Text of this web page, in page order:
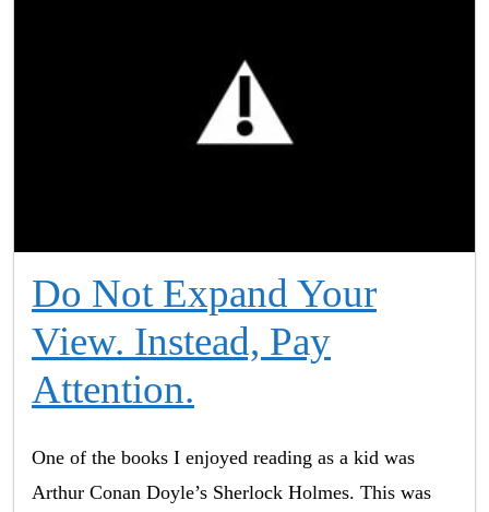
Do Not Expand Your
View. Instead, Pay
Attention.
One of the books I enjoyed reading as a kid was
Arthur Conan Doyle’s Sherlock Holmes. This was